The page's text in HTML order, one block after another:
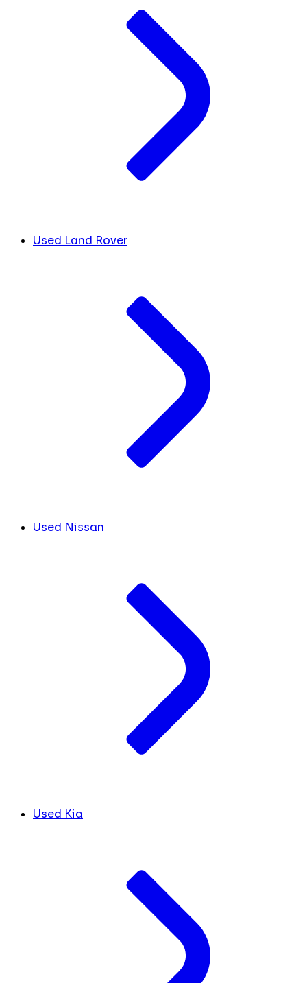
Used Land Rover
Used Nissan
Used Kia